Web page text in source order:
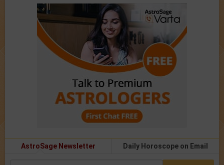
AstroSage Newsletter Daily Horoscope on Email